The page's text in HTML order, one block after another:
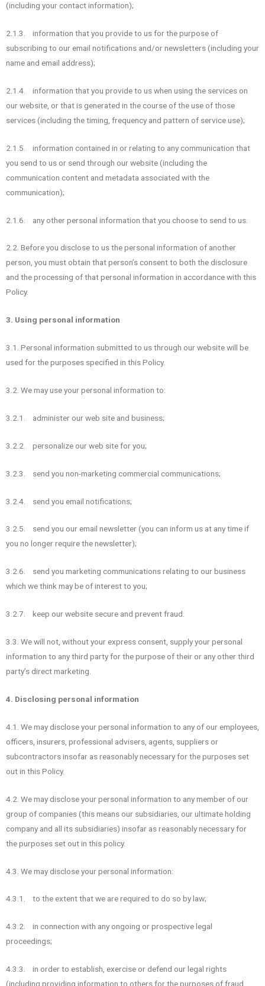
(including your contact information);
2.1.3. information that you provide to us for the purpose of
subscribing to our email notifications and/or newsletters (including your
name and email address);
2.1.4. information that you provide to us when using the services on
our website, or that is generated in the course of the use of those
services (including the timing, frequency and pattern of service use);
2.1.5. information contained in or relating to any communication that
you send to us or send through our website (including the
communication content and metadata associated with the
communication);
2.1.6. any other personal information that you choose to send to us.
2.2. Before you disclose to us the personal information of another
person, you must obtain that person’s consent to both the disclosure
and the processing of that personal information in accordance with this
Policy.
3. Using personal information
3.1. Personal information submitted to us through our website will be
used for the purposes specified in this Policy.
3.2. We may use your personal information to:
3.2.1. administer our web site and business;
3.2.2. personalize our web site for you;
3.2.3. send you non-marketing commercial communications;
3.2.4. send you email notifications;
3.2.5. send you our email newsletter (you can inform us at any time if
you no longer require the newsletter);
3.2.6. send you marketing communications relating to our business
which we think may be of interest to you;
3.2.7. keep our website secure and prevent fraud.
3.3. We will not, without your express consent, supply your personal
information to any third party for the purpose of their or any other third
party’s direct marketing.
4. Disclosing personal information
4.1. We may disclose your personal information to any of our employees,
officers, insurers, professional advisers, agents, suppliers or
subcontractors insofar as reasonably necessary for the purposes set
out in this Policy.
4.2. We may disclose your personal information to any member of our
group of companies (this means our subsidiaries, our ultimate holding
company and all its subsidiaries) insofar as reasonably necessary for
the purposes set out in this policy.
4.3. We may disclose your personal information:
4.3.1. to the extent that we are required to do so by law;
4.3.2. in connection with any ongoing or prospective legal
proceedings;
4.3.3. in order to establish, exercise or defend our legal rights
(including providing information to others for the purposes of fraud